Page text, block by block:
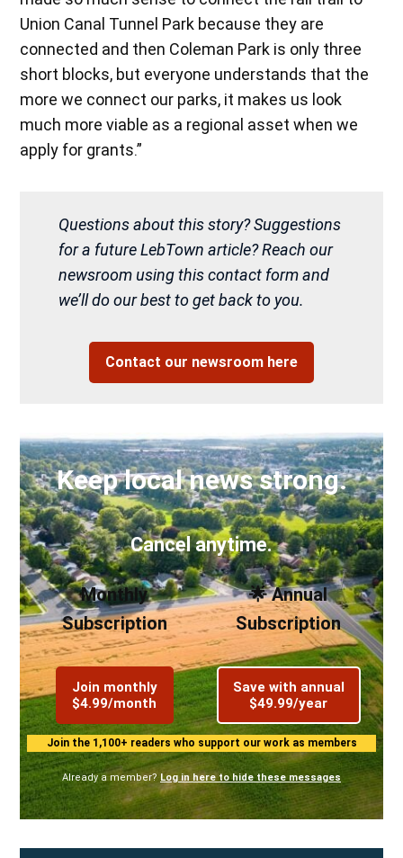
Union Canal Tunnel Park because they are
connected and then Coleman Park is only three
short blocks, but everyone understands that the
more we connect our parks, it makes us look
much more viable as a regional asset when we
apply for grants.”
Questions about this story? Suggestions
for a future LebTown article? Reach our
newsroom using this contact form and
we’ll do our best to get back to you.
Contact our newsroom here
Keep local news strong.
Cancel anytime.
Monthly
Subscription
Join monthly
$4.99/month
🌟 Annual
Subscription
Save with annual
$49.99/year
Join the 1,100+ readers who support our work as members
Already a member? Log in here to hide these messages